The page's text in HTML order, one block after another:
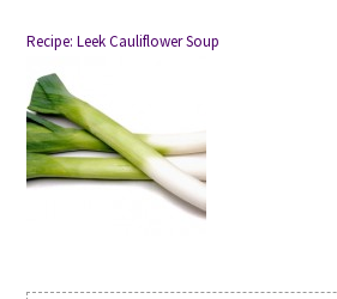
Recipe: Leek Cauliflower Soup